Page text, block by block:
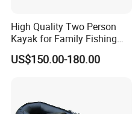
High Quality Two Person
Kayak for Family Fishing
Plastic Kayak
US$150.00-180.00